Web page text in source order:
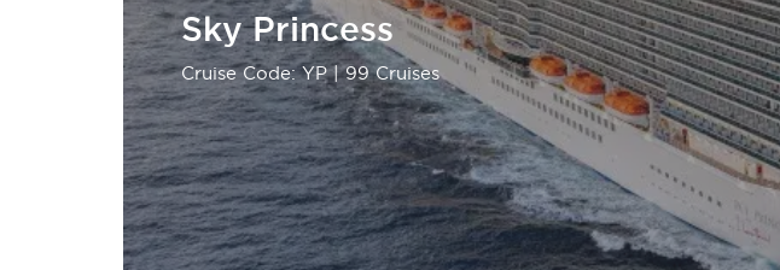
Sky Princess
Cruise Code: YP| 99 Cruises